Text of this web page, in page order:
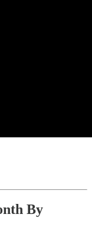
By